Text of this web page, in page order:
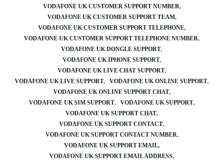
VODAFONE UK CUSTOMER SUPPORT NUMBER
VODAFONE UK CUSTOMER SUPPORT TEAM
VODAFONE UK CUSTOMER SUPPORT TELEPHONE
VODAFONE UK CUSTOMER SUPPORT TELEPHONE NUMBER
VODAFONE UK DONGLE SUPPORT
VODAFONE UK IPHONE SUPPORT
VODAFONE UK LIVE CHAT SUPPORT
VODAFONE UK LIVE SUPPORT
VODAFONE UK ONLINE SUPPORT
VODAFONE UK ONLINE SUPPORT CHAT
VODAFONE UK SIM SUPPORT
VODAFONE UK SUPPORT
VODAFONE UK SUPPORT CHAT
VODAFONE UK SUPPORT CONTACT
VODAFONE UK SUPPORT CONTACT NUMBER
VODAFONE UK SUPPORT EMAIL
VODAFONE UK SUPPORT EMAIL ADDRESS